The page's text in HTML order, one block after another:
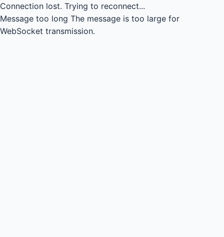
Connection lost. Trying to reconnect...
Message too long The message is too large for
WebSocket transmission.